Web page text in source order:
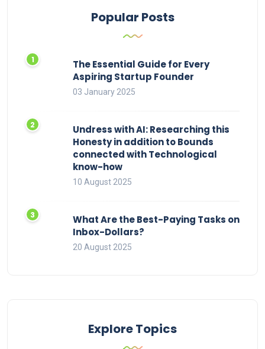
Popular Posts
The Essential Guide for Every
Aspiring Startup Founder
03 January 2025
Undress with AI: Researching this
Honesty in addition to Bounds
connected with Technological
know-how
10 August 2025
What Are the Best-Paying Tasks on
Inbox-Dollars?
20 August 2025
Explore Topics